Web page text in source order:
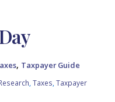
, Taxpayer Guide
,Taxes ,Taxpayer